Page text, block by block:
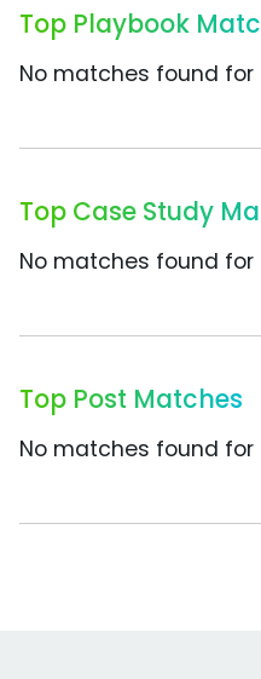
Top Playbook
No matches found for
Top Case Study
No matches found for
Top Post Matches
No matches found for